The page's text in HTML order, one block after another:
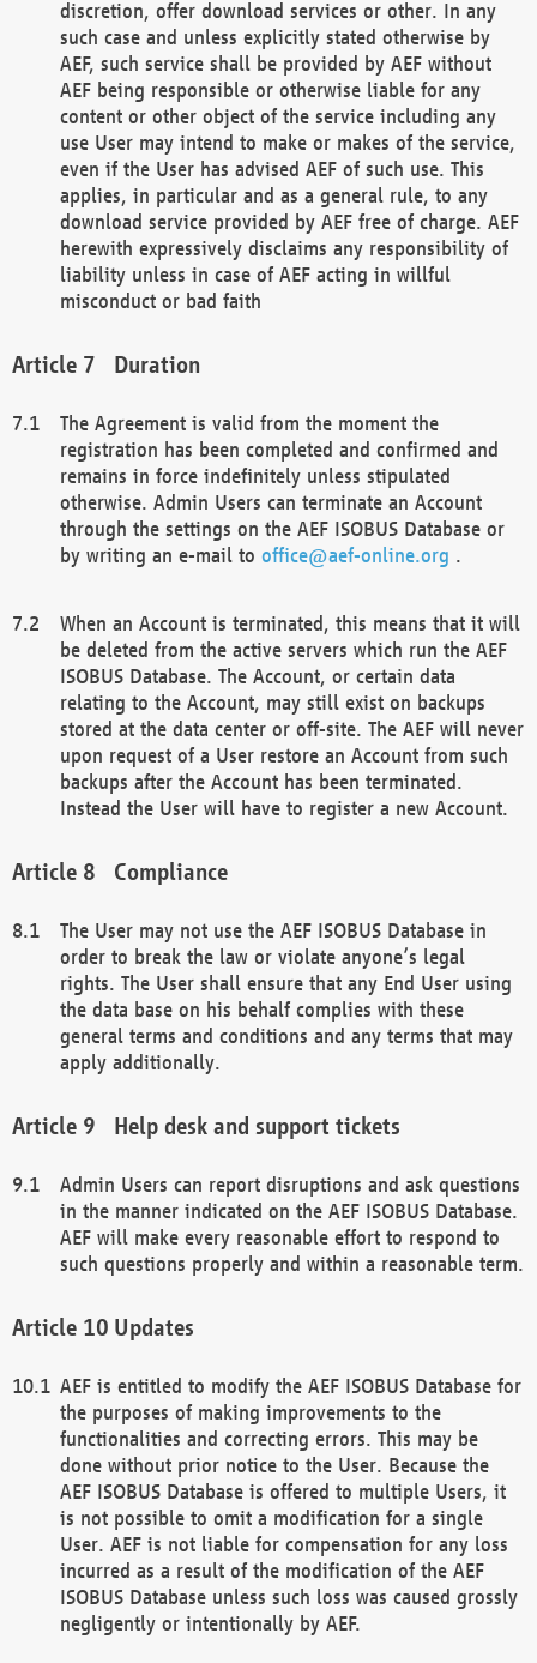
discretion, offer download services or other. In any
such case and unless explicitly stated otherwise by
AEF, such service shall be provided by AEF without
AEF being responsible or otherwise liable for any
content or other object of the service including any
use User may intend to make or makes of the service,
even if the User has advised AEF of such use. This
applies, in particular and as a general rule, to any
download service provided by AEF free of charge. AEF
herewith expressively disclaims any responsibility of
liability unless in case of AEF acting in willful
misconduct or bad faith
Duration
The Agreement is valid from the moment the
registration has been completed and confirmed and
remains in force indefinitely unless stipulated
otherwise. Admin Users can terminate an Account
through the settings on the AEF ISOBUS Database or
by writing an e-mail to office@aef-online.org .
When an Account is terminated, this means that it will
be deleted from the active servers which run the AEF
ISOBUS Database. The Account, or certain data
relating to the Account, may still exist on backups
stored at the data center or off-site. The AEF will never
upon request of a User restore an Account from such
backups after the Account has been terminated.
Instead the User will have to register a new Account.
Compliance
The User may not use the AEF ISOBUS Database in
order to break the law or violate anyone’s legal
rights. The User shall ensure that any End User using
the data base on his behalf complies with these
general terms and conditions and any terms that may
apply additionally.
Help desk and support tickets
Admin Users can report disruptions and ask questions
in the manner indicated on the AEF ISOBUS Database.
AEF will make every reasonable effort to respond to
such questions properly and within a reasonable term.
Updates
AEF is entitled to modify the AEF ISOBUS Database for
the purposes of making improvements to the
functionalities and correcting errors. This may be
done without prior notice to the User. Because the
AEF ISOBUS Database is offered to multiple Users, it
is not possible to omit a modification for a single
User. AEF is not liable for compensation for any loss
incurred as a result of the modification of the AEF
ISOBUS Database unless such loss was caused grossly
negligently or intentionally by AEF.